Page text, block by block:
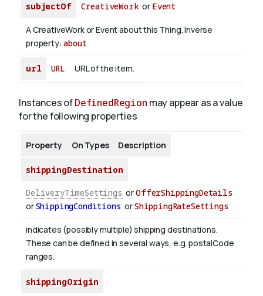
subjectOf CreativeWorkor Event
A CreativeWork or Event about this Thing.Inverse
property:about
url URL URL of the item.
Instances ofDefinedRegion may appear as a value
for the following properties
Property On Types Description
shippingDestination
DeliveryTimeSettings orOfferShippingDetails
orShippingConditions orShippingRateSettings
indicates (possibly multiple) shipping destinations.
These can be defined in several ways, e.g. postalCode
ranges.
shippingOrigin